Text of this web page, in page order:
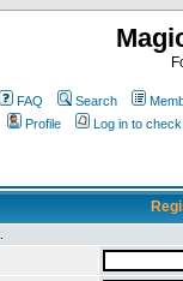
FAQ Search
Profile
Log in to